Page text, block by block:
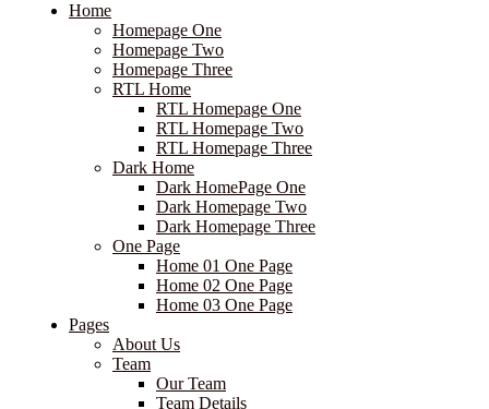
Home
Homepage One
Homepage Two
Homepage Three
RTL Home
RTL Homepage One
RTL Homepage Two
RTL Homepage Three
Dark Home
Dark HomePage One
Dark Homepage Two
Dark Homepage Three
One Page
Home 01 One Page
Home 02 One Page
Home 03 One Page
Pages
About Us
Team
Our Team
Team Details